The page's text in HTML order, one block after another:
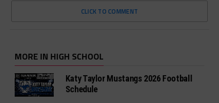
CLICK TO COMMENT
MORE IN HIGH SCHOOL
Katy Taylor Mustangs 2026 Football
Schedule